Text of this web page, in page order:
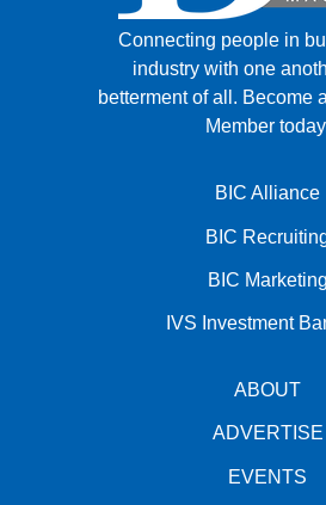
Connecting people in
industry with one
betterment of all. Become
Member
BIC Alliance
BIC
BIC Marketing
IVS Investment
ABOUT
ADVERTISE
EVENTS